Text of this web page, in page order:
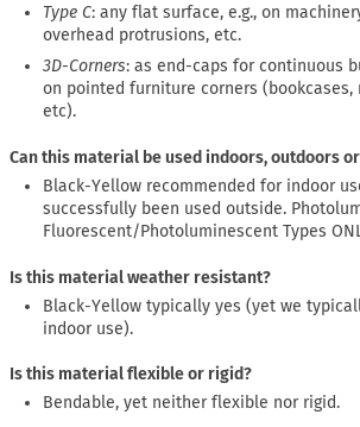
Type C: any flat surface, e.g., on
overhead protrusions, etc.
3D-Corners: as end-caps for continuous
on pointed furniture corners
etc).
Can this material be used indoors, outdoors
Black-Yellow recommended for indoor
successfully been used outside.
Fluorescent/Photoluminescent Types
Is this material weather resistant?
Black-Yellow typically yes (yet we
indoor use).
Is this material flexible or rigid?
Bendable, yet neither flexible nor rigid.